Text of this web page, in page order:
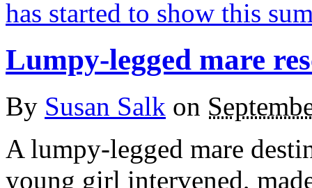
Lumpy-legged mare
By Susan Salk on
A lumpy-legged mare
young girl intervened,